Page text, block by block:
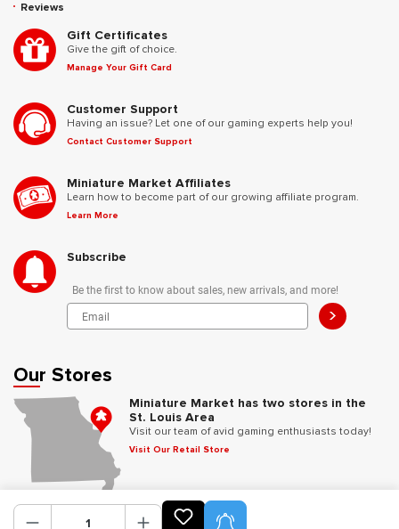
Reviews
Gift Certificates
Give the gift of choice.
Manage Your Gift Card
Customer Support
Having an issue? Let one of our gaming experts help you!
Contact Customer Support
Miniature Market Affiliates
Learn how to become part of our growing affiliate program.
Learn More
Subscribe
Be the first to know about sales, new arrivals, and more!
>
Our Stores
Miniature Market has two stores in the
St. Louis Area
Visit our team of avid gaming enthusiasts today!
Visit Our Retail Store
Follow Us